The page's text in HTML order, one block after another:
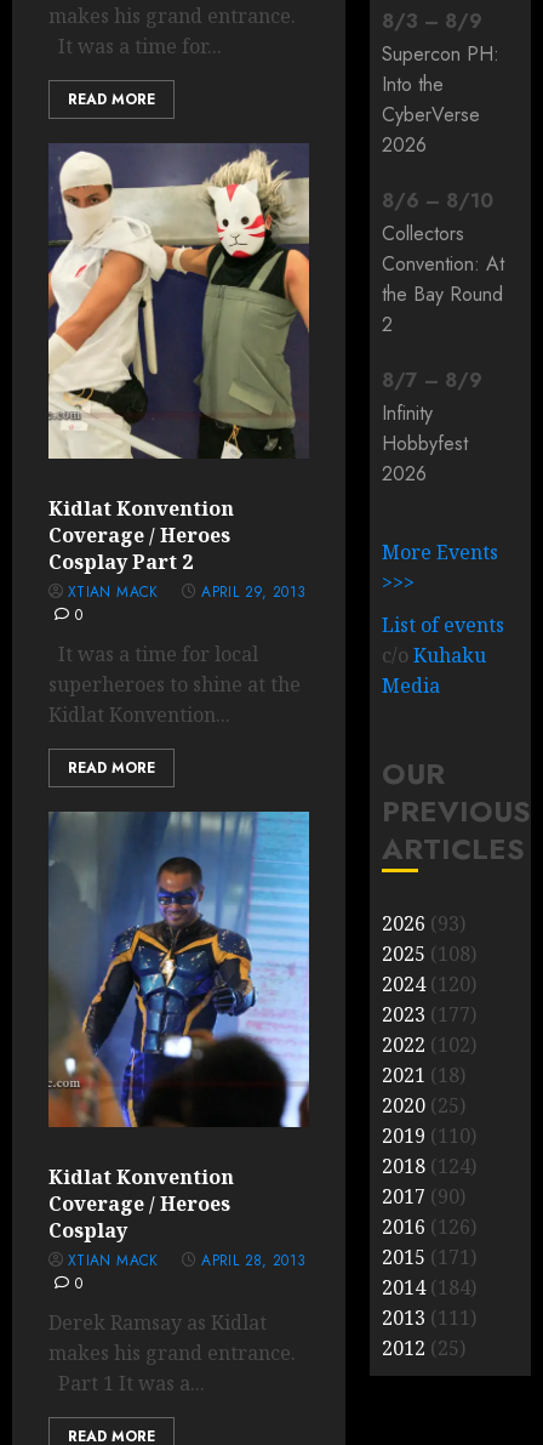
makes his grand entrance.
It was a time for...
READ MORE
Kidlat Konvention
Coverage / Heroes
Cosplay Part 2
XTIAN MACK
APRIL 29, 2013
0
It was a time for local
superheroes to shine at the
Kidlat Konvention...
READ MORE
Kidlat Konvention
Coverage / Heroes
Cosplay
XTIAN MACK
APRIL 28, 2013
0
Derek Ramsay as Kidlat
makes his grand entrance.
Part 1 It was a...
READ MORE
8/3 – 8/9
Supercon PH:
Into the
CyberVerse
2026
8/6 – 8/10
Collectors
Convention: At
the Bay Round
2
8/7 – 8/9
Infinity
Hobbyfest
2026
More Events
>>>
List of events
c/oKuhaku
Media
OUR
PREVIOUS
ARTICLES
2026 (93)
2025 (108)
2024(120)
2023 (177)
2022 (102)
2021 (18)
2020 (25)
2019 (110)
2018 (124)
2017 (90)
2016 (126)
2015 (171)
2014(184)
2013 (111)
2012 (25)